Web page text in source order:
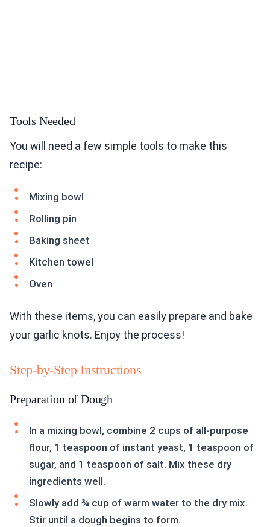
Tools Needed
You will need a few simple tools to make this
recipe:
Mixing bowl
Rolling pin
Baking sheet
Kitchen towel
Oven
With these items, you can easily prepare and bake
your garlic knots. Enjoy the process!
Step-by-Step Instructions
Preparation of Dough
In a mixing bowl, combine 2 cups of all-purpose
flour, 1 teaspoon of instant yeast, 1 teaspoon of
sugar, and 1 teaspoon of salt. Mix these dry
ingredients well.
Slowly add ¾ cup of warm water to the dry mix.
Stir until a dough begins to form.